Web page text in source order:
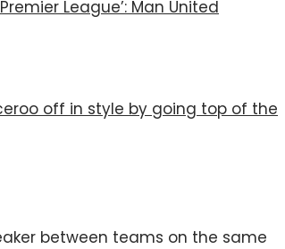
League’: Man United
off in style by going top of the
between teams on the same